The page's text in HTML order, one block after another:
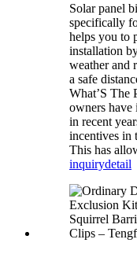
Solar panel
specifically
helps you to
installation
weather and
a safe
What’S The
owners have
in recent
incentives in
This has
inquirydetail